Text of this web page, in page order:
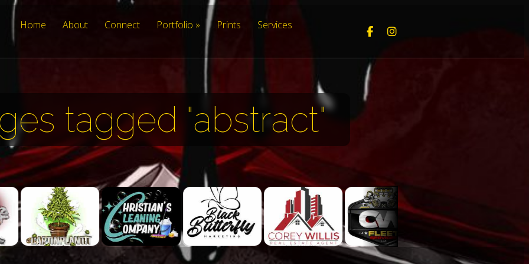
Home About Connect Portfolio Prints Services
tagged "abstract"